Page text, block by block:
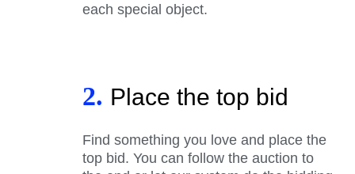
each special object.
2. Place the top bid
Find something you love and place the
top bid. You can follow the auction to